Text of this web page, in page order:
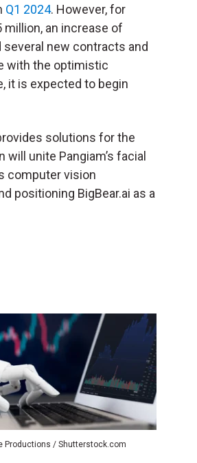
Q1 2024. However, for
an increase of
several new contracts and
with the optimistic
it is expected to begin
solutions for the
unite Pangiam’s facial
computer vision
positioning BigBear.ai as a
Productions / Shutterstock.com